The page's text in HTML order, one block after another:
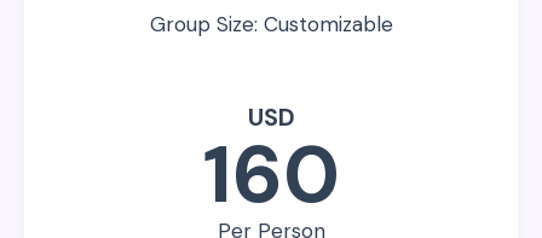
Group Size: Customizable
USD
160
Per Person